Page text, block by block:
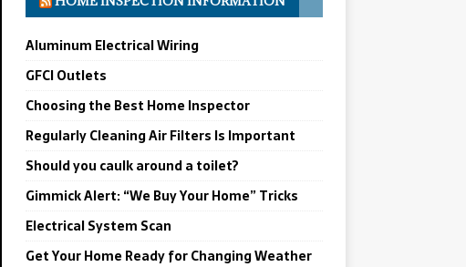
Aluminum Electrical Wiring
GFCI Outlets
Choosing the Best Home Inspector
Regularly Cleaning Air Filters Is Important
Should you caulk around a toilet?
Gimmick Alert: “We Buy Your Home” Tricks
Electrical System Scan
Get Your Home Ready for Changing Weather